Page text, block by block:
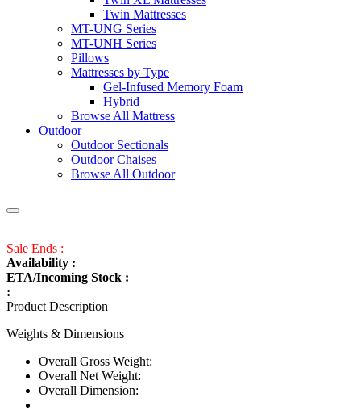
Twin Mattresses
MT-UNG Series
MT-UNH Series
Pillows
Mattresses by Type
Gel-Infused Memory Foam
Hybrid
Browse All Mattress
Outdoor
Outdoor Sectionals
Outdoor Chaises
Browse All Outdoor
Sale Ends :
Availability :
ETA/Incoming Stock :
:
Product Description
Weights & Dimensions
Overall Gross Weight:
Overall Net Weight:
Overall Dimension: